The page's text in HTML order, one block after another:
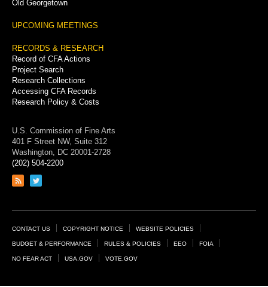
Old Georgetown
UPCOMING MEETINGS
RECORDS & RESEARCH
Record of CFA Actions
Project Search
Research Collections
Accessing CFA Records
Research Policy & Costs
U.S. Commission of Fine Arts
401 F Street NW, Suite 312
Washington, DC 20001-2728
(202) 504-2200
Link
feed
Link
page
Footer
Links
CONTACT US COPYRIGHT NOTICE WEBSITE POLICIES
BUDGET & PERFORMANCE RULES & POLICIES EEO FOIA
NO FEAR ACT USA.GOV VOTE.GOV